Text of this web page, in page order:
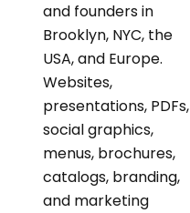
and founders in
Brooklyn, NYC, the
USA, and Europe.
Websites,
presentations, PDFs,
social graphics,
menus, brochures,
catalogs, branding,
and marketing